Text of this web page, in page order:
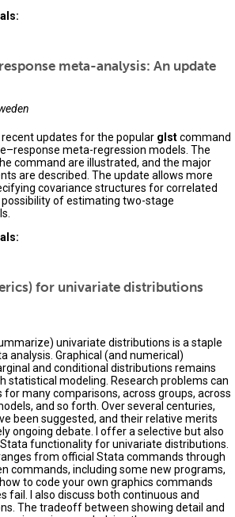
meta-analysis: An update
updates for the popular glstcommand
meta-regression models. The
command are illustrated, and the major
are described. The update allows more
covariance structures for correlated
of estimating two-stage
for univariate distributions
univariate distributions is a staple
analysis. Graphical (and numerical)
and conditional distributions remains
statistical modeling. Research problems can
for many comparisons, across groups, across
and so forth. Over several centuries,
been suggested, and their relative merits
ongoing debate. I offer a selective but also
functionality for univariate distributions.
from official Stata commands through
commands, including some new programs,
to code your own graphics commands
fail. I also discuss both continuous and
The tradeoff between showing detail and